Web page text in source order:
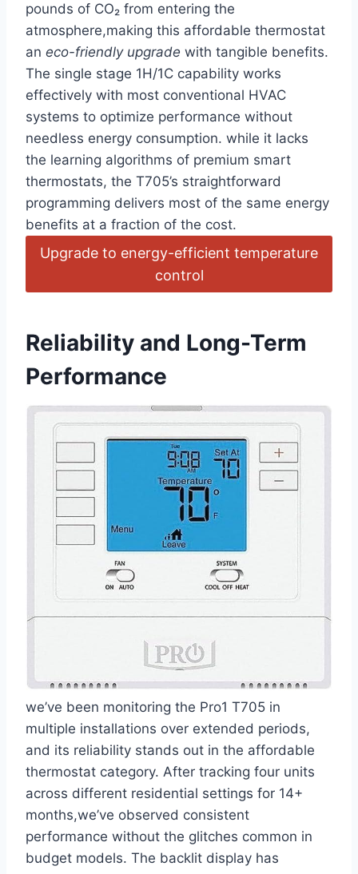
pounds of CO₂ from entering the
atmosphere,making this affordable thermostat
an eco-friendly upgrade with tangible benefits.
The single stage 1H/1C capability works
effectively with most⁢ conventional HVAC
systems to ‌optimize performance without
needless energy consumption.⁢ while it lacks
the learning algorithms of premium smart
thermostats, the T705’s straightforward
programming ⁤delivers most‍ of ‍the same energy
benefits at⁢ a fraction ⁤of‍ the cost.
Upgrade to ‌energy-efficient⁤ temperature
control
Reliability ⁢and⁤ Long-Term
Performance
we’ve been monitoring ⁢the Pro1 T705 ‌in
multiple installations ⁣over extended periods,
and its reliability stands out in the ⁤affordable
thermostat category. ⁢After ⁢tracking four ⁤units
across different residential settings for 14+
months,we’ve observed consistent
performance without the glitches common in
budget models. The​ backlit display has